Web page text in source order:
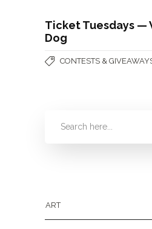
Ticket Tuesdays —
Dog
CONTESTS &
ART